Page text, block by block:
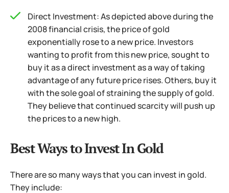
Direct Investment: As depicted above during the
2008 financial crisis, the price of gold
exponentially rose to a new price. Investors
wanting to profit from this new price, sought to
buy it as a direct investment as a way of taking
advantage of any future price rises.Others, buy it
with the sole goal of straining the supply of gold.
They believe that continued scarcity will push up
the prices to a new high.
Best Ways to Invest In Gold
There are so many ways that you can invest in gold.
They include: